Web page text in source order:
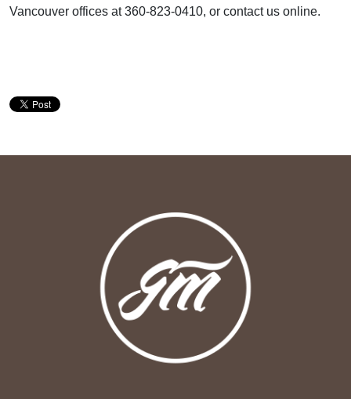
Vancouver offices at 360-823-0410, or contact us online.